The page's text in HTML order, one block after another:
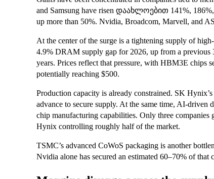
and Samsung have risen დაახლოებით 141%, 186%,
up more than 50%. Nvidia, Broadcom, Marvell, and
At the center of the surge is a tightening supply of
4.9% DRAM supply gap for 2026, up from a previous
years. Prices reflect that pressure, with HBM3E chips
potentially reaching $500.
Production capacity is already constrained. SK
advance to secure supply. At the same time, AI-driven
chip manufacturing capabilities. Only three
Hynix controlling roughly half of the market.
TSMC’s advanced CoWoS packaging is another
Nvidia alone has secured an estimated 60–70% of that